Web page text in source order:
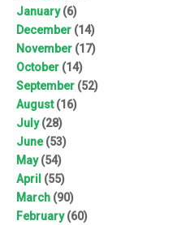
January(6)
December (14)
November (17)
October (14)
September (52)
August(16)
July(28)
June(53)
May(54)
April (55)
March (90)
February(60)